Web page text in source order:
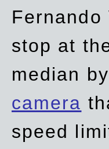
stop at
median
camera
speed